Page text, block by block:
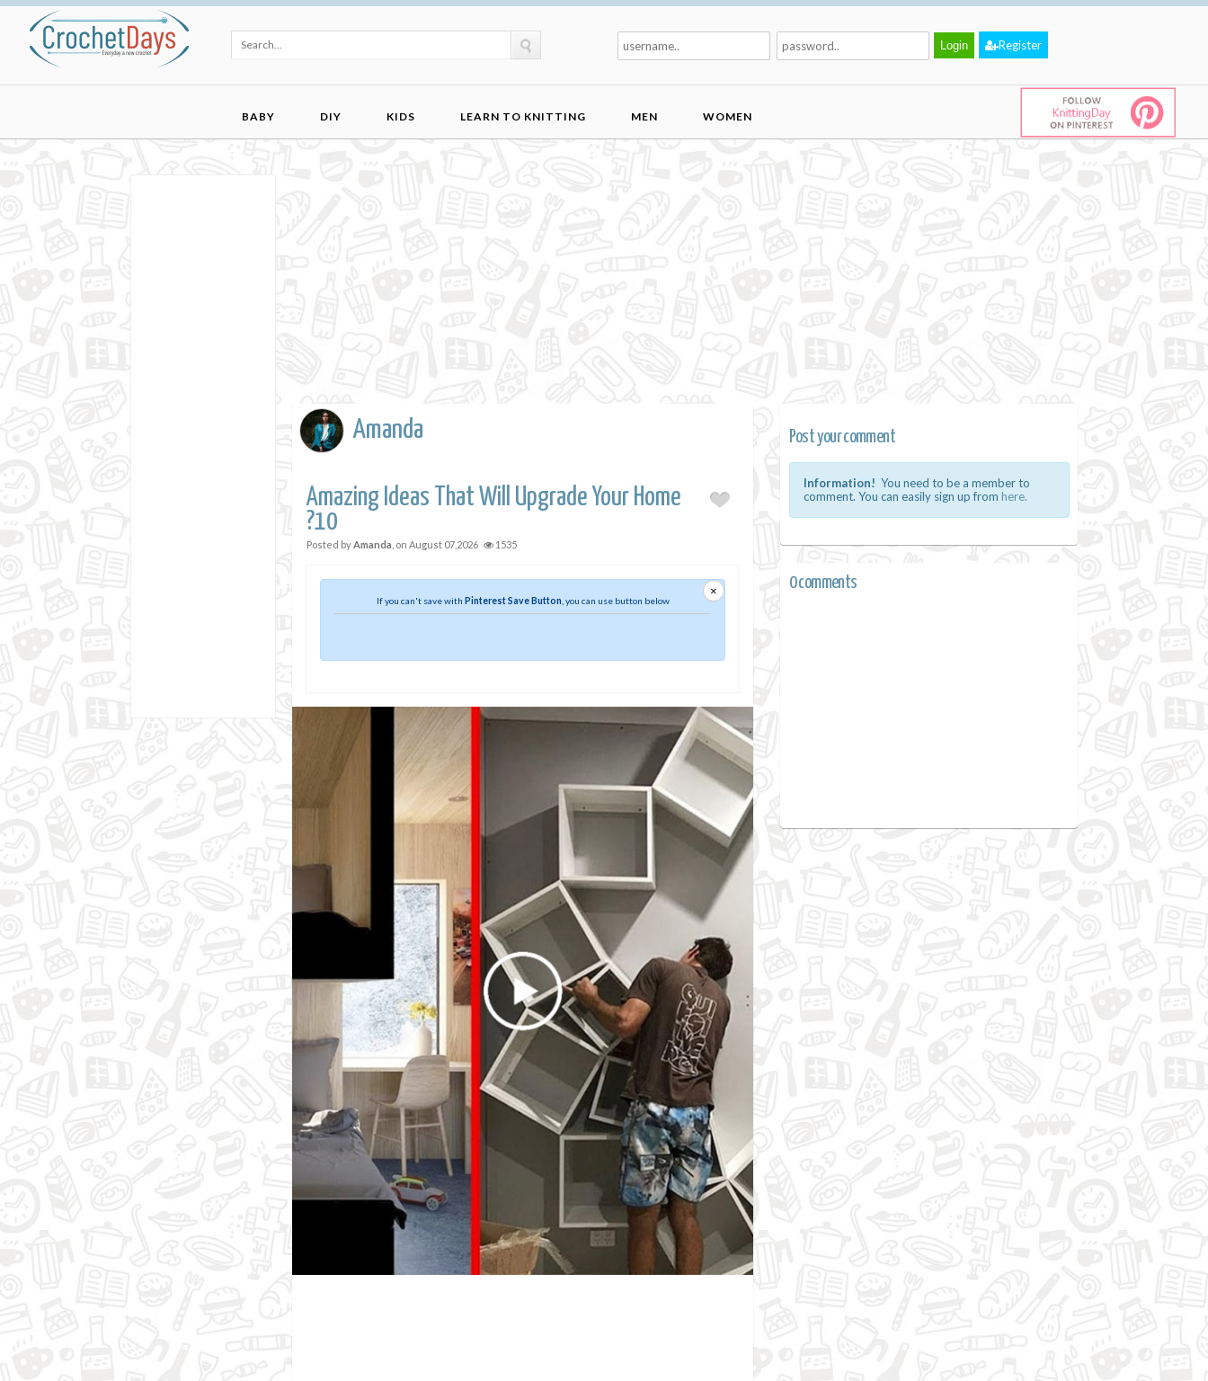
Register
BABY DIY KIDS LEARN TO KNITTING MEN WOMEN
Amanda
Amazing Ideas That Will Upgrade Your Home
?10
Posted byAmanda , on August 07,2026 1535
×
If you can't save with Pinterest Save Button , you can use button below
Post your comment
Information! You need to be a member to
comment. You can easily sign up from here.
0 comments